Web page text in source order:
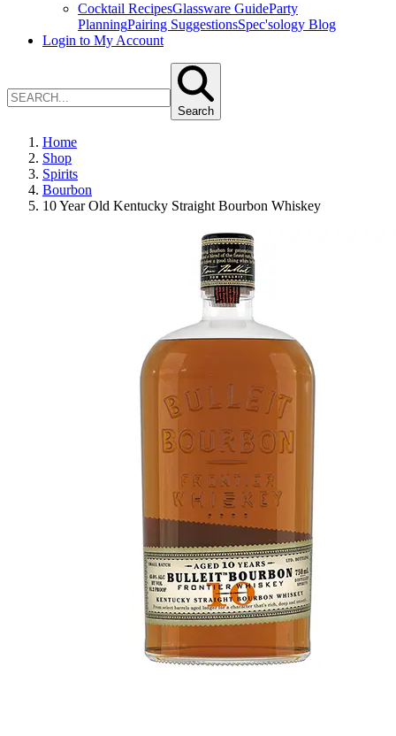
Cocktail RecipesGlassware GuideParty
PlanningPairing SuggestionsSpec'sology Blog
Login to My Account
Search
Home
Shop
Spirits
Bourbon
10 Year Old Kentucky Straight Bourbon Whiskey